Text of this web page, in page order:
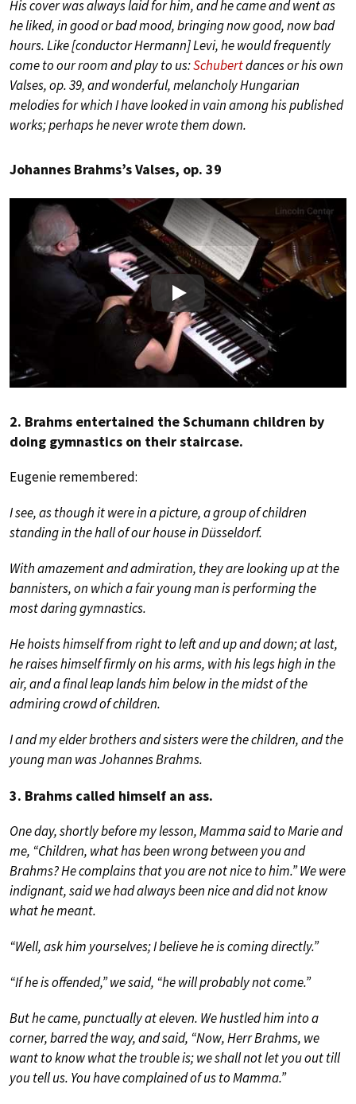
His cover was always laid for him, and he came and went as
he liked, in good or bad mood, bringing now good, now bad
hours. Like [conductor Hermann] Levi, he would frequently
come to our room and play to us:Schubertdances or his own
Valses, op. 39, and wonderful, melancholy Hungarian
melodies for which I have looked in vain among his published
works; perhaps he never wrote them down.
Johannes Brahms’s Valses, op. 39
Play
2. Brahms entertained the Schumann children by
doing gymnastics on their staircase.
Eugenie remembered:
I see, as though it were in a picture, a group of children
standing in the hall of our house in Düsseldorf.
With amazement and admiration, they are looking up at the
bannisters, on which a fair young man is performing the
most daring gymnastics.
He hoists himself from right to left and up and down; at last,
he raises himself firmly on his arms, with his legs high in the
air, and a final leap lands him below in the midst of the
admiring crowd of children.
I and my elder brothers and sisters were the children, and the
young man was Johannes Brahms.
3. Brahms called himself an ass.
One day, shortly before my lesson, Mamma said to Marie and
me, “Children, what has been wrong between you and
Brahms? He complains that you are not nice to him.” We were
indignant, said we had always been nice and did not know
what he meant.
“Well, ask him yourselves; I believe he is coming directly.”
“If he is offended,” we said, “he will probably not come.”
But he came, punctually at eleven. We hustled him into a
corner, barred the way, and said, “Now, Herr Brahms, we
want to know what the trouble is; we shall not let you out till
you tell us. You have complained of us to Mamma.”